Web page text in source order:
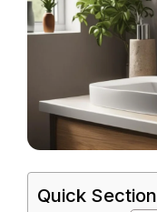
Quick Section